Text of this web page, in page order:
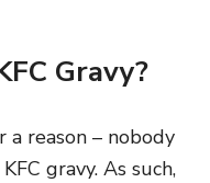
Gravy?
a reason – nobody
gravy. As such,